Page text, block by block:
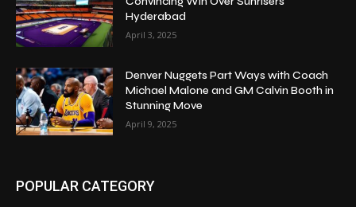
Hyderabad
April 3, 2025
Denver Nuggets Part Ways with Coach
Michael Malone and GM Calvin Booth in
Stunning Move
April 9, 2025
POPULAR CATEGORY